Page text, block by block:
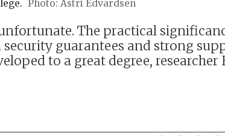
Astri Edvardsen
The practical
guarantees and strong
to a great degree, researcher